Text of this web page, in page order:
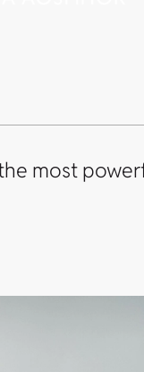
most